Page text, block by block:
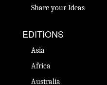
Share your Ideas
EDITIONS
Asia
Africa
Australia